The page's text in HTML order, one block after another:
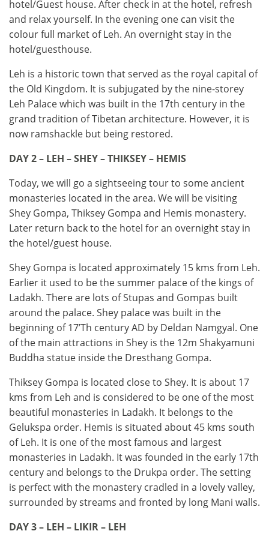
hotel/Guest house. After check in at the hotel, refresh
and relax yourself. In the evening one can visit the
colour full market of Leh. An overnight stay in the
hotel/guesthouse.
Leh is a historic town that served as the royal capital of
the Old Kingdom. It is subjugated by the nine-storey
Leh Palace which was built in the 17th century in the
grand tradition of Tibetan architecture. However, it is
now ramshackle but being restored.
DAY 2 – LEH – SHEY – THIKSEY – HEMIS
Today, we will go a sightseeing tour to some ancient
monasteries located in the area. We will be visiting
Shey Gompa, Thiksey Gompa and Hemis monastery.
Later return back to the hotel for an overnight stay in
the hotel/guest house.
Shey Gompa is located approximately 15 kms from Leh.
Earlier it used to be the summer palace of the kings of
Ladakh. There are lots of Stupas and Gompas built
around the palace. Shey palace was built in the
beginning of 17’Th century AD by Deldan Namgyal. One
of the main attractions in Shey is the 12m Shakyamuni
Buddha statue inside the Dresthang Gompa.
Thiksey Gompa is located close to Shey. It is about 17
kms from Leh and is considered to be one of the most
beautiful monasteries in Ladakh. It belongs to the
Gelukspa order. Hemis is situated about 45 kms south
of Leh. It is one of the most famous and largest
monasteries in Ladakh. It was founded in the early 17th
century and belongs to the Drukpa order. The setting
is perfect with the monastery cradled in a lovely valley,
surrounded by streams and fronted by long Mani walls.
DAY 3 – LEH – LIKIR – LEH